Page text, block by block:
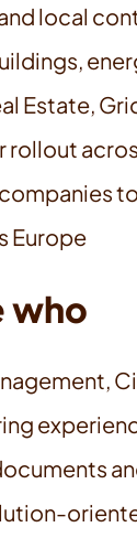
local
Estate,
rollout
Europe
who